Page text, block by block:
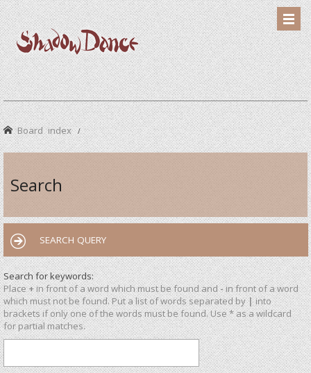
Board index
Search
SEARCH QUERY
Search for keywords:
Place+in front of a word which must be found and-in front of a word
which must not be found. Put a list of words separated by|into
brackets if only one of the words must be found. Use * as a wildcard
for partial matches.